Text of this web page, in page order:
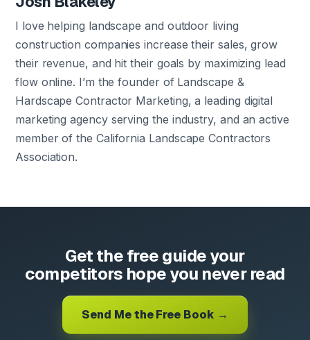
I love helping landscape and outdoor living
construction companies increase their sales, grow
their revenue, and hit their goals by maximizing lead
flow online. I’m the founder of Landscape &
Hardscape Contractor Marketing, a leading digital
marketing agency serving the industry, and an active
member of the California Landscape Contractors
Association.
Get the free guide your
competitors hope you never read
Send Me the Free Book →